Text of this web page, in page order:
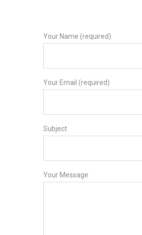
Your Name (required)
Your Email (required)
Subject
Your Message